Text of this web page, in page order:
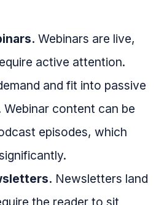
Webinars are live,
active attention.
and fit into passive
content can be
episodes, which
Newsletters land
the reader to sit